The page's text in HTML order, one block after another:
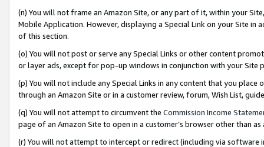
(n) You will not frame an Amazon Site, or any part of it, within your
Mobile Application. However, displaying a Special Link on your Site
of this section.
(o) You will not post or serve any Special Links or other content
or layer ads, except for pop-up windows in conjunction with your
(p) You will not include any Special Links in any content that you
through an Amazon Site or in a customer review, forum, Wish List,
(q) You will not attempt to circumvent the Commission Income
page of an Amazon Site to open in a customer’s browser other than
(r) You will not attempt to intercept or redirect (including via software